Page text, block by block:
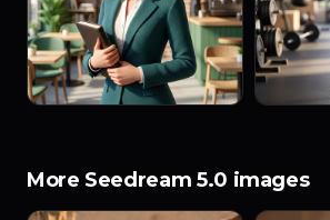
More Seedream 5.0 images